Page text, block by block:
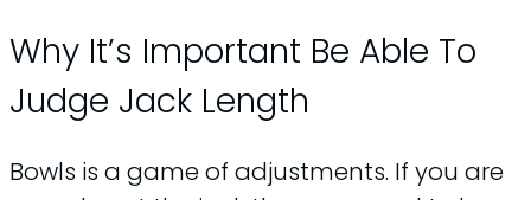
Why It’s Important Be Able To
Judge Jack Length
Bowls is a game of adjustments. If you are